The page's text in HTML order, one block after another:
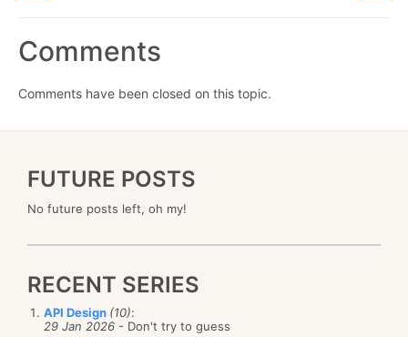
Comments
Comments have been closed on this topic.
FUTURE POSTS
No future posts left, oh my!
RECENT SERIES
API Design (10):
29 Jan 2026 - Don't try to guess